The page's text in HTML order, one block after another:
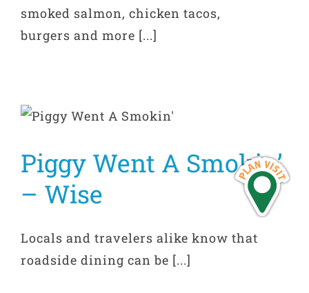
smoked salmon, chicken tacos,
burgers and more [...]
Piggy Went A Smokin’
– Wise
Locals and travelers alike know that
roadside dining can be [...]